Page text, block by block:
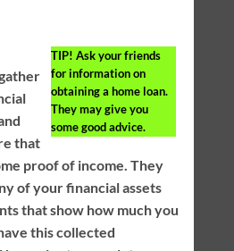
TIP! Ask your friends
for information on
obtaining a home loan.
They may give you
some good advice.
that
proof of income. They
of your financial assets
that show how much you
this collected